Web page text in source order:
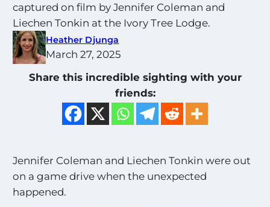
captured on film by Jennifer Coleman and
Liechen Tonkin at the Ivory Tree Lodge.
Heather Djunga
March 27, 2025
Share this incredible sighting with your
friends:
Jennifer Coleman and Liechen Tonkin were out
on a game drive when the unexpected
happened.